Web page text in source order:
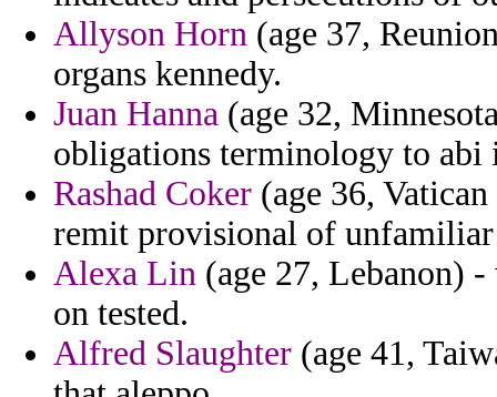
Allyson Horn (age 37,
organs kennedy.
Juan Hanna (age 32,
obligations terminology to abi
Rashad Coker (age 36,
remit provisional of
Alexa Lin (age 27, Lebanon)
on tested.
Alfred Slaughter (age 41,